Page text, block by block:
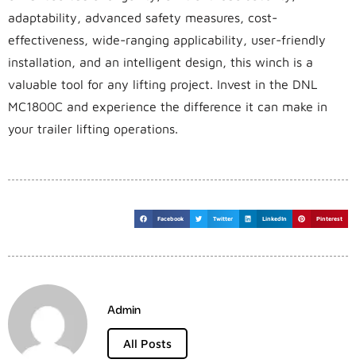
adaptability, advanced safety measures, cost-
effectiveness, wide-ranging applicability, user-friendly
installation, and an intelligent design, this winch is a
valuable tool for any lifting project. Invest in the DNL
MC1800C and experience the difference it can make in
your trailer lifting operations.
Facebook Twitter LinkedIn Pinterest
Admin
All Posts